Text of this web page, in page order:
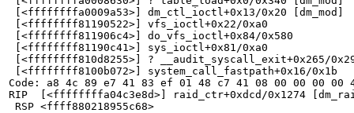
[<ffffffffa0009a53>] dm_ctl_ioctl+0x13/0x20 [dm_mod]
[<ffffffff81190522>] vfs_ioctl+0x22/0xa0
[<ffffffff811906c4>] do_vfs_ioctl+0x84/0x580
[<ffffffff81190c41>] sys_ioctl+0x81/0xa0
[<ffffffff810d8255>] ? __audit_syscall_exit+0x265/
[<ffffffff8100b072>] system_call_fastpath+0x16/0x1b
Code: a8 4c 89 e7 41 83 ef 01 48 c7 41 08 00 00 00
RIP  [<ffffffffa04c3e8d>] raid_ctr+0xdcd/0x1274
RSP <ffff880218955c68>